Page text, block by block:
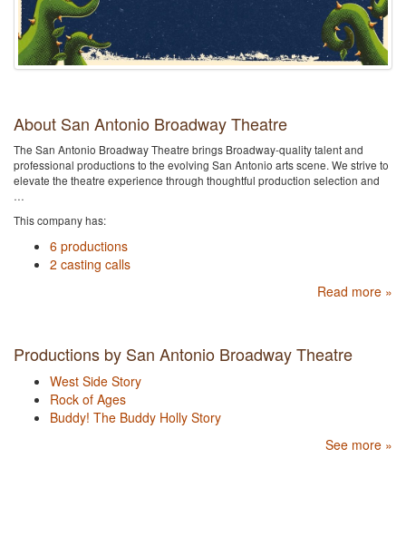
About San Antonio Broadway Theatre
The San Antonio Broadway Theatre brings Broadway-quality talent and
professional productions to the evolving San Antonio arts scene. We strive to
elevate the theatre experience through thoughtful production selection and
…
This company has:
6 productions
2 casting calls
Read more »
Productions by San Antonio Broadway Theatre
West Side Story
Rock of Ages
Buddy! The Buddy Holly Story
See more »